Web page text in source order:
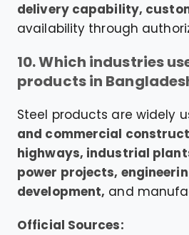
delivery capability,
availability through
10. Which industries
products in
Steel products are widely
and commercial
highways, industrial
power projects,
development, and
Official Sources: